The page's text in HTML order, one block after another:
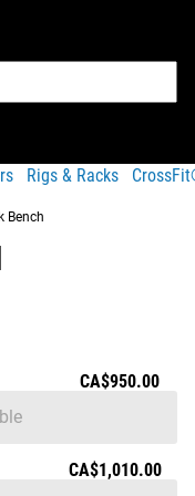
Rigs & Racks
Bench
CA$950.00
CA$1,010.00
an individually
The Rogue